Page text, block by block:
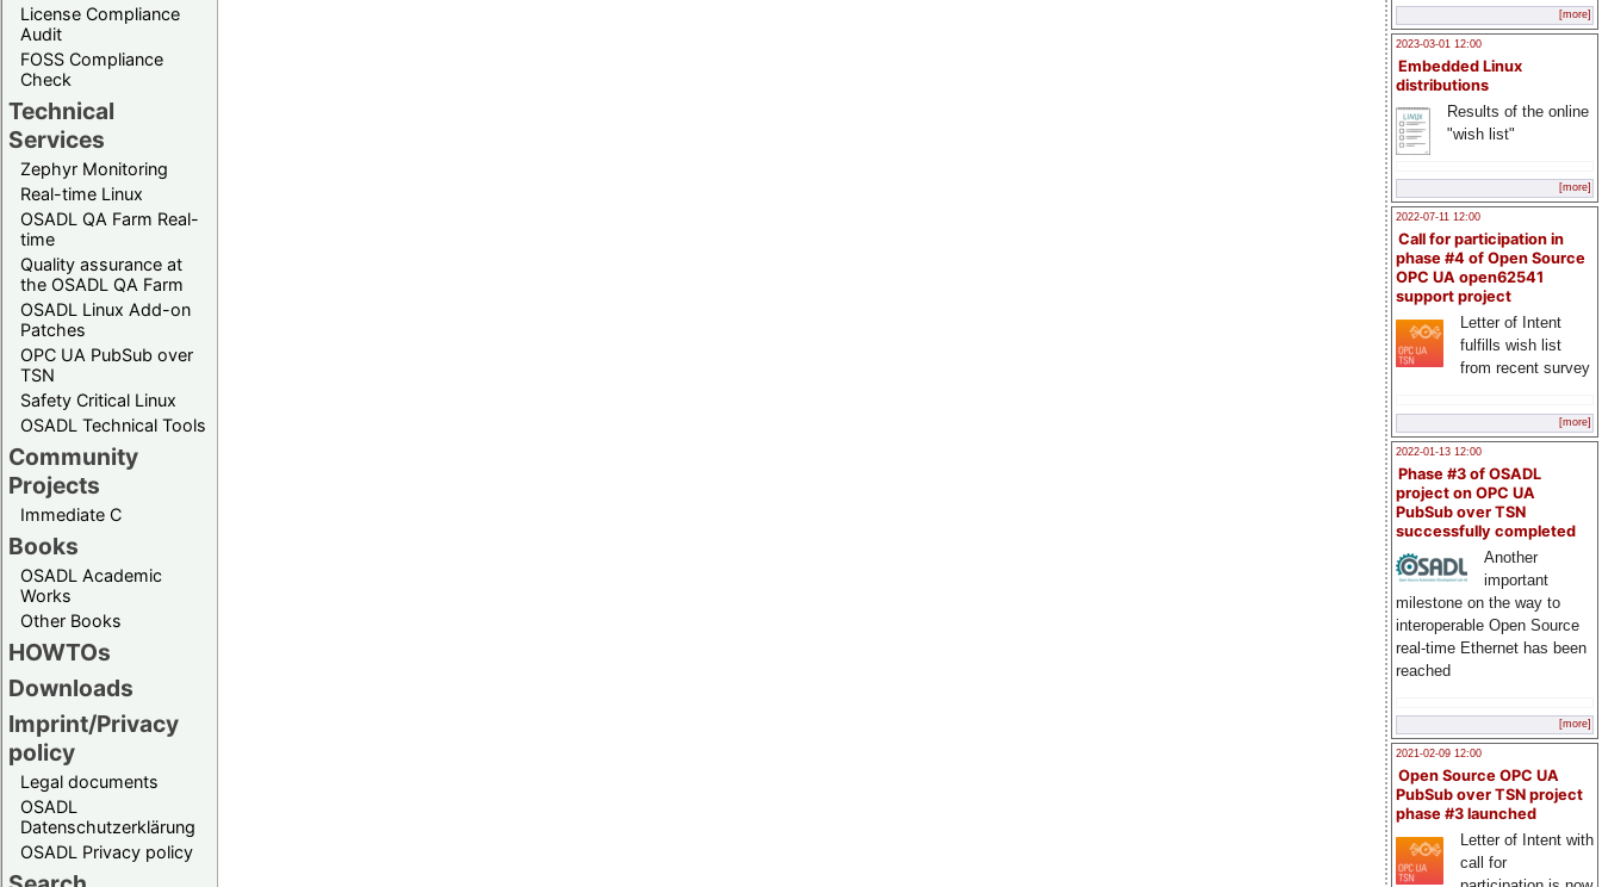
License Compliance
Audit
FOSS Compliance
Check
Technical
Services
Zephyr Monitoring
Real-time Linux
OSADL QA Farm Real-
time
Quality assurance at
the OSADL QA Farm
OSADL Linux Add-on
Patches
OPC UA PubSub over
TSN
Safety Critical Linux
OSADL Technical Tools
Community
Projects
Immediate C
Books
OSADL Academic
Works
Other Books
HOWTOs
Downloads
Imprint/Privacy
policy
Legal documents
OSADL
Datenschutzerklärung
OSADL Privacy policy
[more]
2023-03-01 12:00
Embedded Linux
distributions
Results of the online
"wish list"
[more]
2022-07-11 12:00
Call for participation in
phase #4 of Open Source
OPC UA open62541
support project
Letter of Intent
fulfills wish list
from recent survey
[more]
2022-01-13 12:00
Phase #3 of OSADL
project on OPC UA
PubSub over TSN
successfully completed
Another
important
milestone on the way to
interoperable Open Source
real-time Ethernet has been
reached
[more]
2021-02-09 12:00
Open Source OPC UA
PubSub over TSN project
phase #3 launched
Letter of Intent with
call for